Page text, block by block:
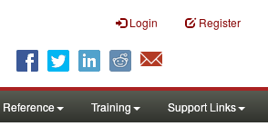
Login Register
Reference Training Support Links